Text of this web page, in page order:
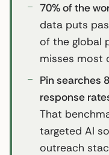
70% of the
data puts
of the global
misses most
Pin searches
response
That
targeted AI
outreach